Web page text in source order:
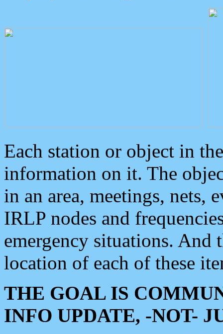
Each station or object in
information on it. The
in an area, meetings, nets,
IRLP nodes and
emergency situations. And
location of each of these
THE GOAL IS
INFO UPDATE, -NOT-